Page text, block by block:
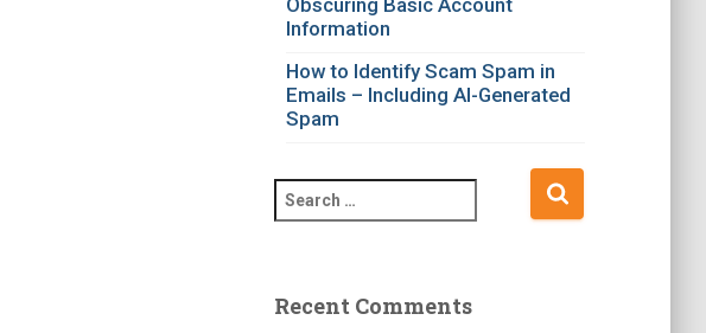
Information
How to Identify Scam Spam in
Emails – Including AI-Generated
Spam
e
c
Recent Comments